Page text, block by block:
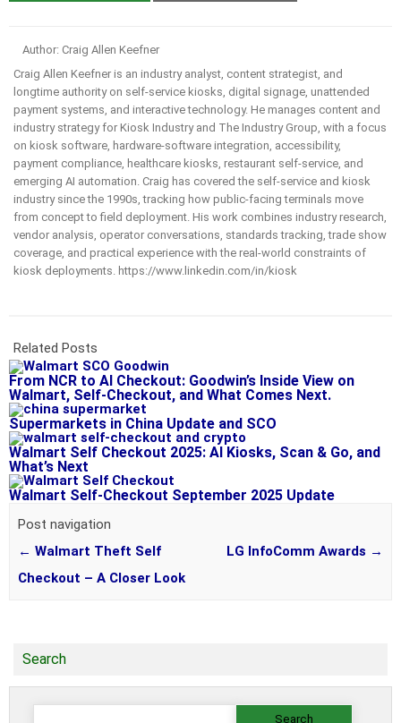
Author: Craig Allen Keefner
Craig Allen Keefner is an industry analyst, content strategist, and
longtime authority on self-service kiosks, digital signage, unattended
payment systems, and interactive technology. He manages content and
industry strategy for Kiosk Industry and The Industry Group, with a focus
on kiosk software, hardware-software integration, accessibility,
payment compliance, healthcare kiosks, restaurant self-service, and
emerging AI automation. Craig has covered the self-service and kiosk
industry since the 1990s, tracking how public-facing terminals move
from concept to field deployment. His work combines industry research,
vendor analysis, operator conversations, standards tracking, trade show
coverage, and practical experience with the real-world constraints of
kiosk deployments. https://www.linkedin.com/in/kiosk
Related Posts
From NCR to AI Checkout: Goodwin’s Inside View on
Walmart, Self-Checkout, and What Comes Next.
Supermarkets in China Update and SCO
Walmart Self Checkout 2025: AI Kiosks, Scan & Go, and
What’s Next
Walmart Self-Checkout September 2025 Update
Post navigation
← Walmart Theft Self
Checkout – A Closer Look
LG InfoComm Awards →
Search
Search